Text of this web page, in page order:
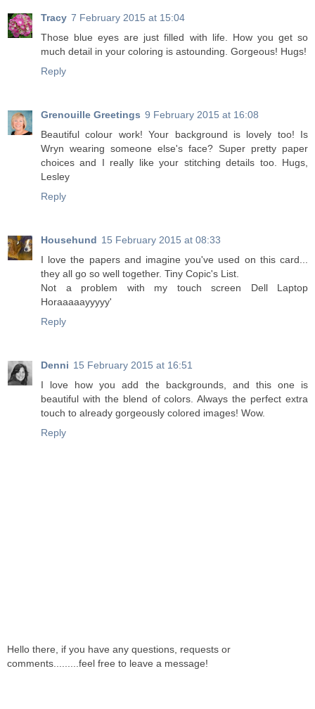
Tracy 7 February 2015 at 15:04
Those blue eyes are just filled with life. How you get so
much detail in your coloring is astounding. Gorgeous! Hugs!
Reply
Grenouille Greetings 9 February 2015 at 16:08
Beautiful colour work! Your background is lovely too! Is
Wryn wearing someone else's face? Super pretty paper
choices and I really like your stitching details too. Hugs,
Lesley
Reply
Househund 15 February 2015 at 08:33
I love the papers and imagine you've used on this card...
they all go so well together. Tiny Copic's List.
Not a problem with my touch screen Dell Laptop
Horaaaaayyyyy'
Reply
Denni 15 February 2015 at 16:51
I love how you add the backgrounds, and this one is
beautiful with the blend of colors. Always the perfect extra
touch to already gorgeously colored images! Wow.
Reply
Hello there, if you have any questions, requests or
comments.........feel free to leave a message!